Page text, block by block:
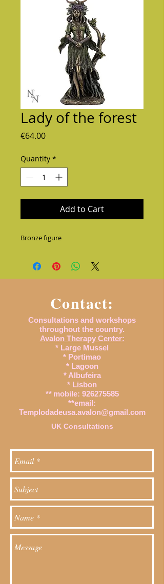
Lady of the forest
€64.00Price
Quantity *
Add to Cart
Bronze figure
Contact:
Consultations and workshops
throughout the country.
Avalon Therapy Center:
* Large Mussel
* Portimao
* Lagoon
* Albufeira
* Lisbon
** mobile: 926275585
**email:
Templodadeusa.avalon@gmail.com
UK Consultations